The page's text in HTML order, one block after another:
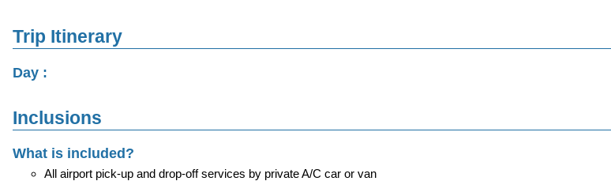
Trip Itinerary
Day :
Inclusions
What is included?
All airport pick-up and drop-off services by private A/C car or van